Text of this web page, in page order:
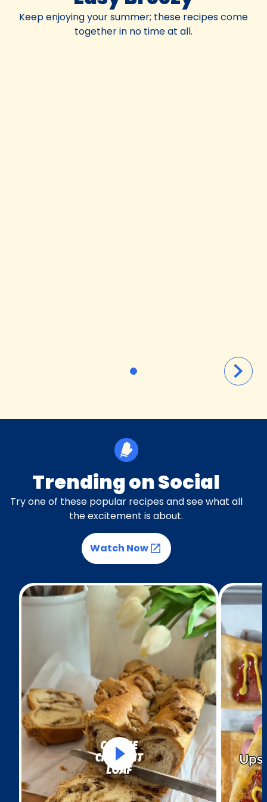
Keep enjoying your summer; these recipes come
together in no time at all.
Trending on Social
Try one of these popular recipes and see what all
the excitement is about.
Watch Now(Opens in a new tab)